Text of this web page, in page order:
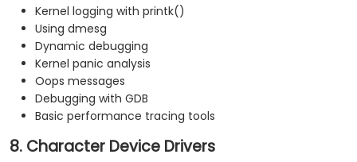
Kernel logging with printk()
Using dmesg
Dynamic debugging
Kernel panic analysis
Oops messages
Debugging with GDB
Basic performance tracing tools
8. Character Device Drivers